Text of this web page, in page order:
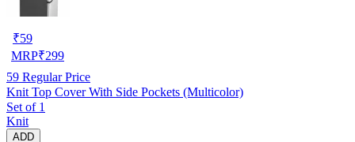
₹59
MRP₹299
59 Regular Price
Knit Top Cover With Side Pockets (Multicolor)
Set of 1
Knit
ADD